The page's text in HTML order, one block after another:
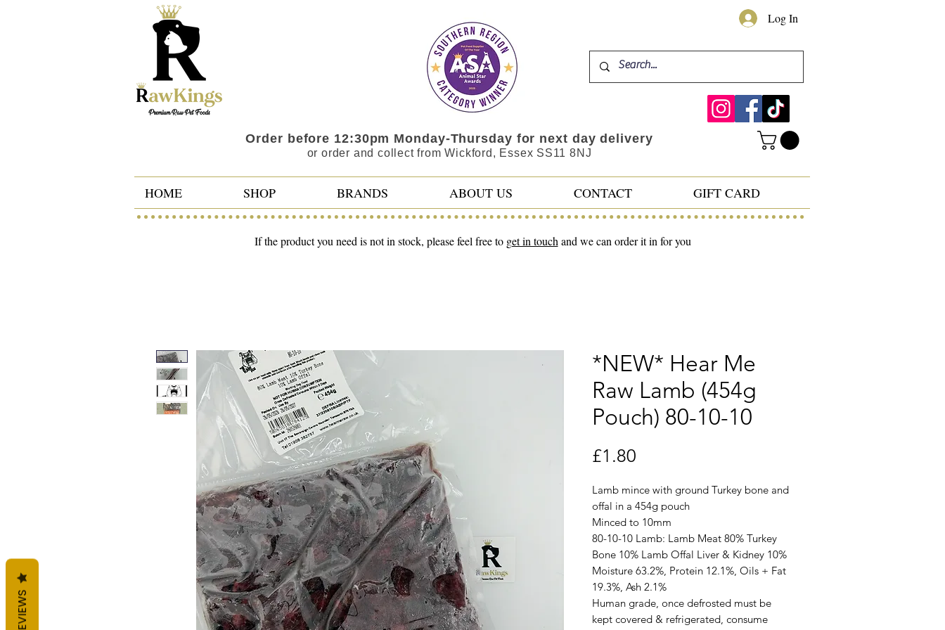
Log In
Order before 12:30pm Monday-Thursday for next day delivery
or order and collect from Wickford, Essex SS11 8NJ
HOME SHOP BRANDS ABOUT US CONTACT GIFT CARD
If the product you need is not in stock, please feel free to get in touch and we can order it in for you
*NEW* Hear Me
Raw Lamb (454g
Pouch) 80-10-10
£1.80
Lamb mince with ground Turkey bone and
offal in a 454g pouch
Minced to 10mm
80-10-10 Lamb: Lamb Meat 80% Turkey
Bone 10% Lamb Offal Liver & Kidney 10%
Moisture 63.2%, Protein 12.1%, Oils + Fat
19.3%, Ash 2.1%
Human grade, once defrosted must be
kept covered & refrigerated, consume
REVIEWS